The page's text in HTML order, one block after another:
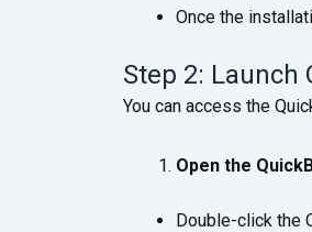
Once the
Step 2: Launch
You can access the
Open the
Double-click the